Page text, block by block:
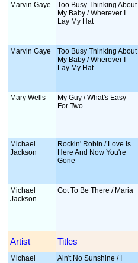
Marvin Gaye
Too Busy Thinking About
My Baby / Wherever I
Lay My Hat
Marvin Gaye
Too Busy Thinking About
My Baby / Wherever I
Lay My Hat
Mary Wells
My Guy / What's Easy
For Two
Michael
Jackson
Rockin' Robin / Love Is
Here And Now You're
Gone
Michael
Jackson
Got To Be There / Maria
Artist Titles
Michael
Ain't No Sunshine / I